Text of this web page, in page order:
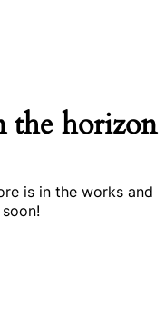
the horizon
is in the works and